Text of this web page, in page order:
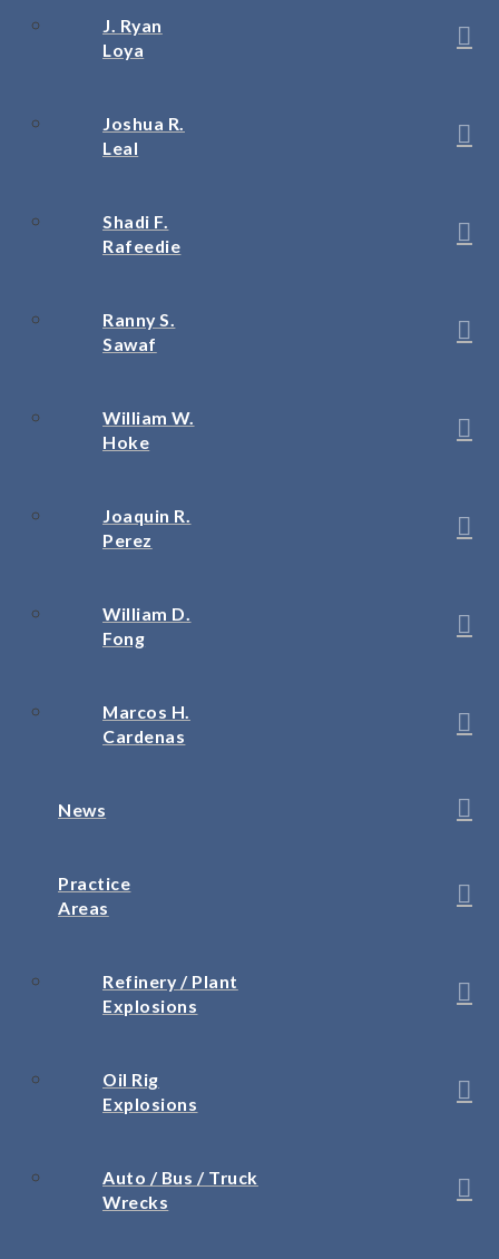
J. Ryan
Loya
Joshua R.
Leal
Shadi F.
Rafeedie
Ranny S.
Sawaf
William W.
Hoke
Joaquin R.
Perez
William D.
Fong
Marcos H.
Cardenas
News
Practice
Areas
Refinery / Plant
Explosions
Oil Rig
Explosions
Auto / Bus / Truck
Wrecks